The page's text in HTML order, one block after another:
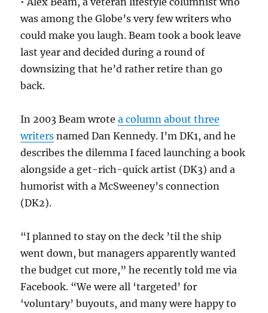
was among the Globe’s very few writers who
could make you laugh. Beam took a book leave
last year and decided during a round of
downsizing that he’d rather retire than go
back.
In 2003 Beam wrotea column about three
writers named Dan Kennedy. I’m DK1, and he
describes the dilemma I faced launching a book
alongside a get-rich-quick artist (DK3) and a
humorist with a McSweeney’s connection
(DK2).
“I planned to stay on the deck ’til the ship
went down, but managers apparently wanted
the budget cut more,” he recently told me via
Facebook. “We were all ‘targeted’ for
‘voluntary’ buyouts, and many were happy to